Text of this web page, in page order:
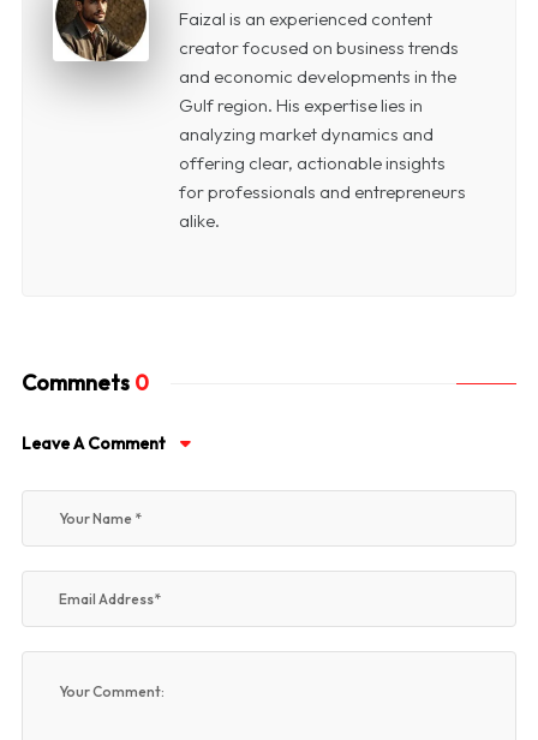
Faizal is an experienced content
creator focused on business trends
and economic developments in the
Gulf region. His expertise lies in
analyzing market dynamics and
offering clear, actionable insights
for professionals and entrepreneurs
alike.
Commnets 0
Leave A Comment